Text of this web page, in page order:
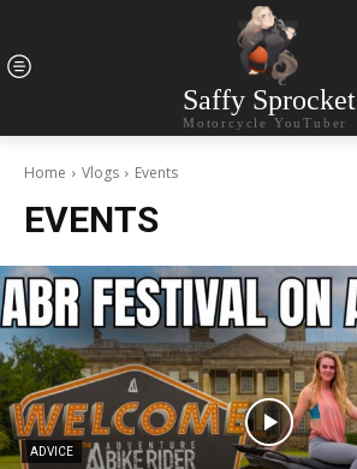
Saffy Sprocket
Motorcycle YouTuber
Home Vlogs Events
EVENTS
ADVICE